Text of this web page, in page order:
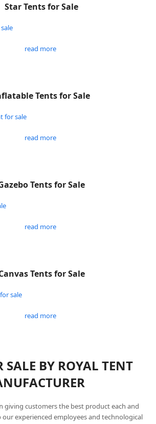
Star Tents for Sale
read more
Tents for Sale
read more
Tents for Sale
read more
Tents for Sale
read more
SALE BY ROYAL TENT
giving customers the best product each and
experienced employees and technological